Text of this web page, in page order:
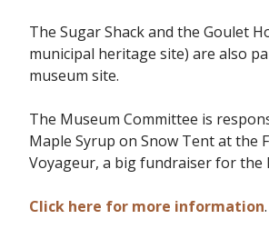
The Sugar Shack and the Goulet
municipal heritage site) are also
museum site.
The Museum Committee is
Maple Syrup on Snow Tent at the
Voyageur, a big fundraiser for the
Click here for more information.